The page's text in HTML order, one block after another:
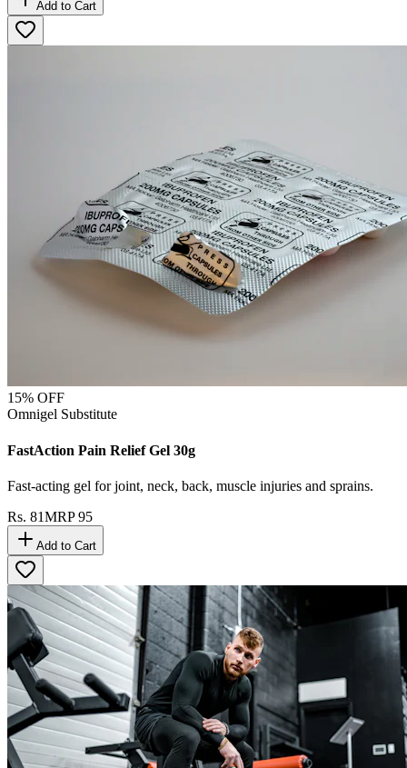
Add to Cart
15% OFF
Omnigel Substitute
FastAction Pain Relief Gel 30g
Fast-acting gel for joint, neck, back, muscle injuries and sprains.
Rs. 81MRP95
Add to Cart